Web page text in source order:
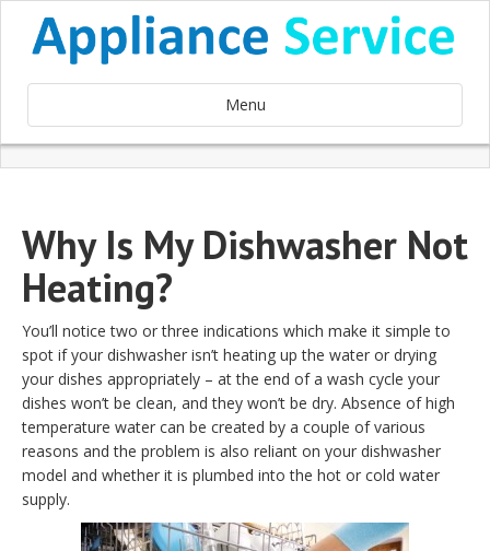
Menu
Why Is My Dishwasher Not
Heating?
You’ll notice two or three indications which make it simple to
spot if your dishwasher isn’t heating up the water or drying
your dishes appropriately – at the end of a wash cycle your
dishes won’t be clean, and they won’t be dry. Absence of high
temperature water can be created by a couple of various
reasons and the problem is also reliant on your dishwasher
model and whether it is plumbed into the hot or cold water
supply.